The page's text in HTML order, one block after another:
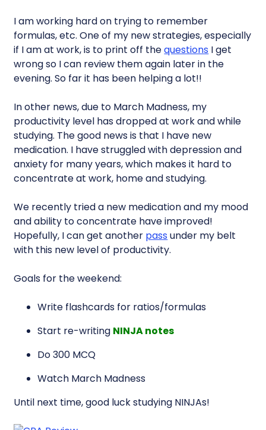
I am working hard on trying to remember
formulas, etc. One of my new strategies, especially
if I am at work, is to print off thequestions I get
wrong so I can review them again later in the
evening. So far it has been helping a lot!!
In other news, due to March Madness, my
productivity level has dropped at work and while
studying. The good news is that I have new
medication. I have struggled with depression and
anxiety for many years, which makes it hard to
concentrate at work, home and studying.
We recently tried a new medication and my mood
and ability to concentrate have improved!
Hopefully, I can get another pass under my belt
with this new level of productivity.
Goals for the weekend:
Write flashcards for ratios/formulas
Start re-writing NINJA notes
Do 300 MCQ
Watch March Madness
Until next time, good luck studying NINJAs!